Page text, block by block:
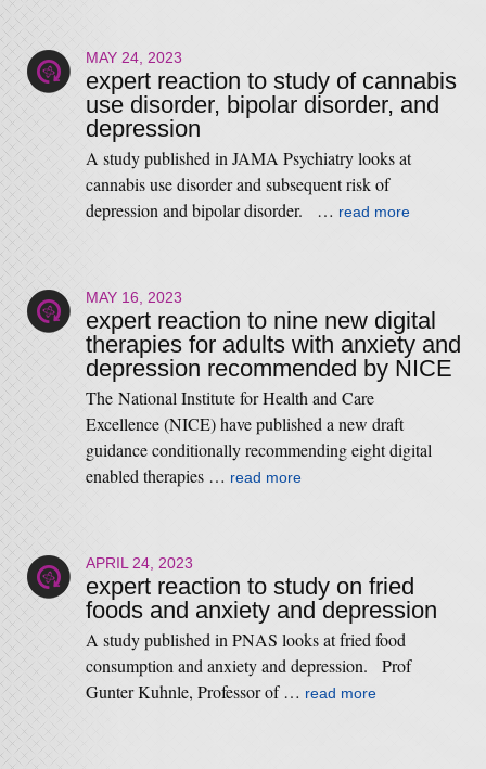
MAY 24, 2023
expert reaction to study of cannabis
use disorder, bipolar disorder, and
depression
A study published in JAMA Psychiatry looks at
cannabis use disorder and subsequent risk of
depression and bipolar disorder. … read more
MAY 16, 2023
expert reaction to nine new digital
therapies for adults with anxiety and
depression recommended by NICE
The National Institute for Health and Care
Excellence (NICE) have published a new draft
guidance conditionally recommending eight digital
enabled therapies … read more
APRIL 24, 2023
expert reaction to study on fried
foods and anxiety and depression
A study published in PNAS looks at fried food
consumption and anxiety and depression. Prof
Gunter Kuhnle, Professor of … read more